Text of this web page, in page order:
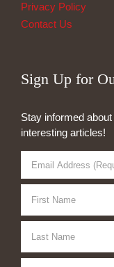
Privacy Policy
Contact Us
Sign Up for
Stay informed
interesting articles!